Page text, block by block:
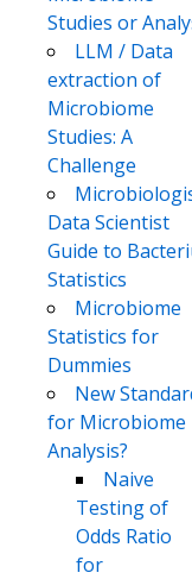
Studies or
LLM / Data
extraction of
Microbiome
Studies: A
Challenge
Data Scientist
Guide to
Statistics
Microbiome
Statistics for
Dummies
New
for Microbiome
Analysis?
Naive
Testing of
Odds Ratio
for